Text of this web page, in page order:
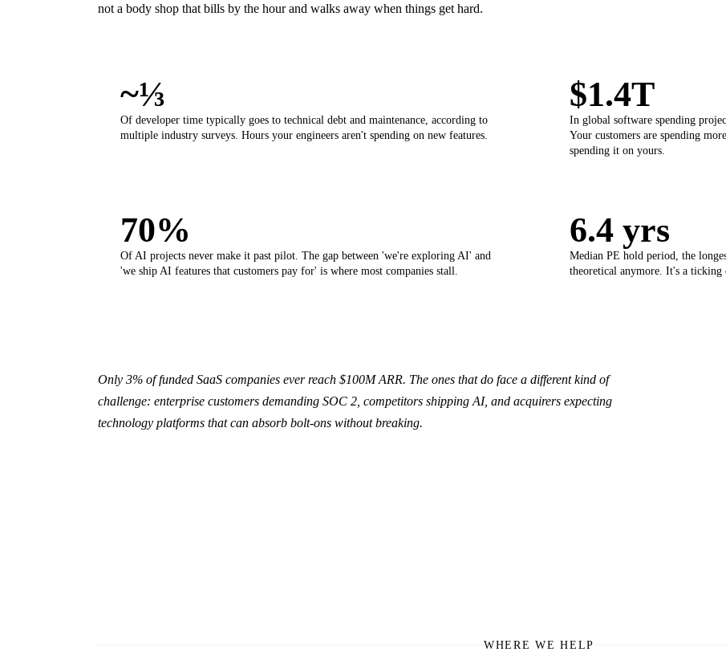
not a body shop that bills by the hour and walks away when things get hard.
~⅓
Of developer time typically goes to technical debt and maintenance, according to
multiple industry surveys. Hours your engineers aren't spending on new features.
$1.4T
In global software spending
Your customers are spending
spending it on yours.
70%
Of AI projects never make it past pilot. The gap between 'we're exploring AI' and
'we ship AI features that customers pay for' is where most companies stall.
6.4 yrs
Median PE hold period, the
theoretical anymore. It's a ticking
Only 3% of funded SaaS companies ever reach $100M ARR. The ones that do face a different kind of
challenge: enterprise customers demanding SOC 2, competitors shipping AI, and acquirers expecting
technology platforms that can absorb bolt-ons without breaking.
WHERE WE HELP